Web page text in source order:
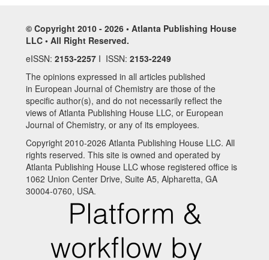
© Copyright 2010 - 2026 • Atlanta Publishing House
LLC • All Right Reserved.
eISSN: 2153-2257 I ISSN: 2153-2249
The opinions expressed in all articles published
in European Journal of Chemistry are those of the
specific author(s), and do not necessarily reflect the
views of Atlanta Publishing House LLC, or European
Journal of Chemistry, or any of its employees.
Copyright 2010-2026 Atlanta Publishing House LLC. All
rights reserved. This site is owned and operated by
Atlanta Publishing House LLC whose registered office is
1062 Union Center Drive, Suite A5, Alpharetta, GA
30004-0760, USA.